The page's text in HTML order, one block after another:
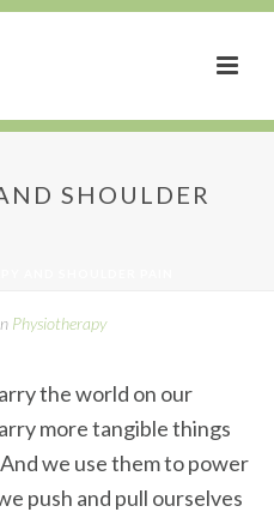
SHOULDER
and
Physiotherapy
the world on our
more tangible things
we use them to power
push and pull ourselves